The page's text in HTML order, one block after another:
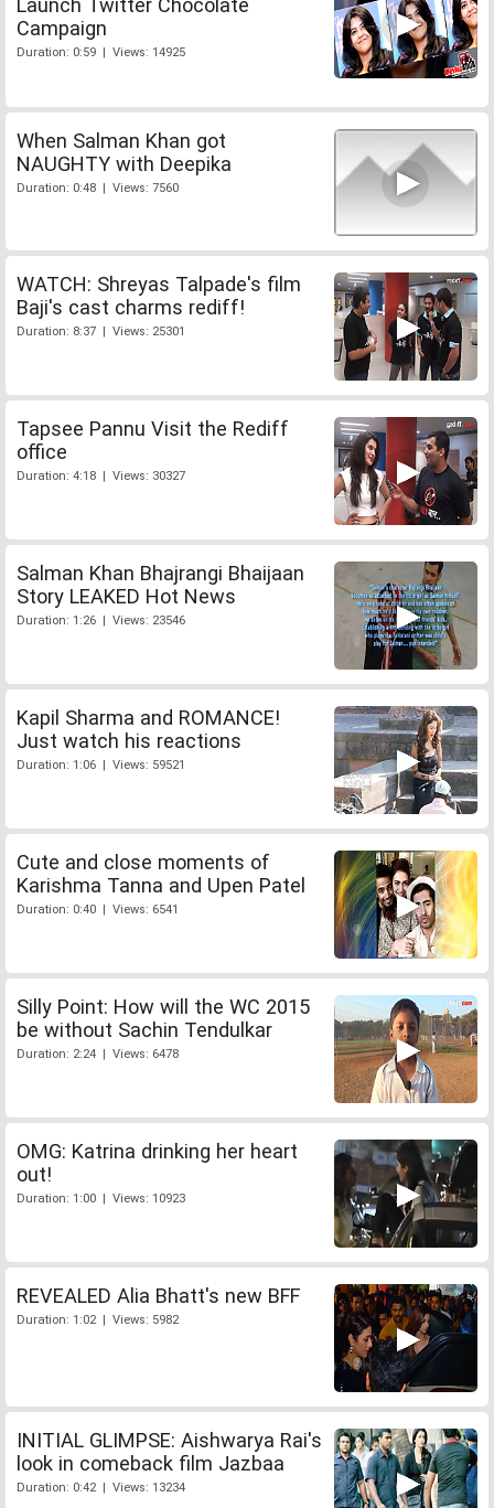
Campaign
Duration: 0:59 | Views: 14925
When Salman Khan got
NAUGHTY with Deepika
Duration: 0:48 | Views: 7560
WATCH: Shreyas Talpade's film
Baji's cast charms rediff!
Duration: 8:37 | Views: 25301
Tapsee Pannu Visit the Rediff
office
Duration: 4:18 | Views: 30327
Salman Khan Bhajrangi Bhaijaan
Story LEAKED Hot News
Duration: 1:26 | Views: 23546
Kapil Sharma and ROMANCE!
Just watch his reactions
Duration: 1:06 | Views: 59521
Cute and close moments of
Karishma Tanna and Upen Patel
Duration: 0:40 | Views: 6541
Silly Point: How will the WC 2015
be without Sachin Tendulkar
Duration: 2:24 | Views: 6478
OMG: Katrina drinking her heart
out!
Duration: 1:00 | Views: 10923
REVEALED Alia Bhatt's new BFF
Duration: 1:02 | Views: 5982
INITIAL GLIMPSE: Aishwarya Rai's
look in comeback film Jazbaa
Duration: 0:42 | Views: 13234